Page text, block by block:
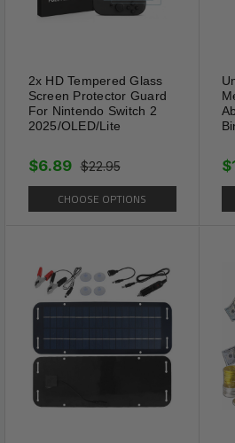
matches the accent
body of the leash.
you, and those
see the line more
extended. When
multiple dogs, use
2x HD Tempered Glass
Screen Protector Guard
For Nintendo Switch 2
2025/OLED/Lite
$22.95
$6.89
CHOOSE OPTIONS